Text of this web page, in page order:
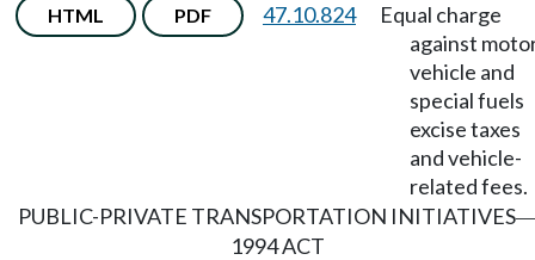
HTML PDF 47.10.824
Equal charge
against
vehicle and
special fuels
excise taxes
and vehicle-
related fees.
PUBLIC-PRIVATE TRANSPORTATION INITIATIVES
1994 ACT